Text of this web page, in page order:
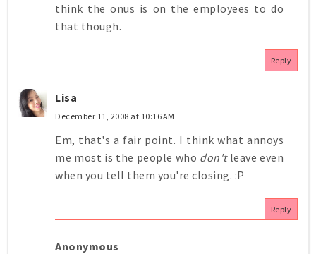
think the onus is on the employees to do
that though.
Reply
Lisa
December 11, 2008 at 10:16 AM
Em, that's a fair point. I think what annoys
me most is the people who don'tleave even
when you tell them you're closing. :P
Reply
Anonymous